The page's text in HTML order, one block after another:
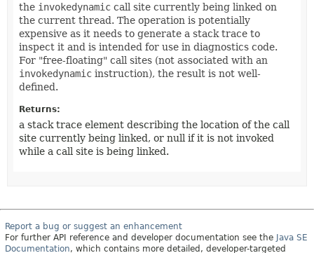
the invokedynamic call site currently being linked on
the current thread. The operation is potentially
expensive as it needs to generate a stack trace to
inspect it and is intended for use in diagnostics code.
For "free-floating" call sites (not associated with an
invokedynamic instruction), the result is not well-
defined.
Returns:
a stack trace element describing the location of the call
site currently being linked, or null if it is not invoked
while a call site is being linked.
Report a bug or suggest an enhancement
For further API reference and developer documentation see the Java SE
Documentation, which contains more detailed, developer-targeted